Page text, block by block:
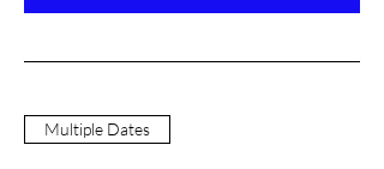
Multiple Dates